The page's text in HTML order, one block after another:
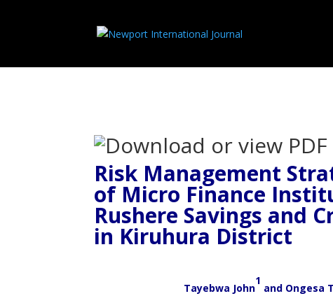
Risk Management
of Micro Finance
Rushere Savings and
in Kiruhura District
Tayebwa John
1
and Ongesa